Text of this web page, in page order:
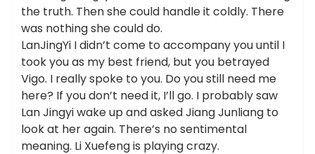
the truth. Then she could handle it coldly. There
was nothing she could do.
LanJingYi I didn’t come to accompany you until I
took you as my best friend, but you betrayed
Vigo. I really spoke to you. Do you still need me
here? If you don’t need it, I’ll go. I probably saw
Lan Jingyi wake up and asked Jiang Junliang to
look at her again. There’s no sentimental
meaning. Li Xuefeng is playing crazy.